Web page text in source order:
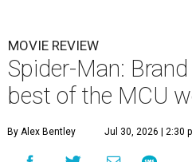
MOVIE REVIEW
Spider-Man:
best of the MCU
By Alex Bentley Jul 30, 2026 | 2:30